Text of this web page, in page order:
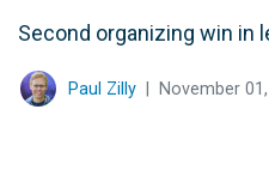
Second organizing win in
Paul Zilly November 01,